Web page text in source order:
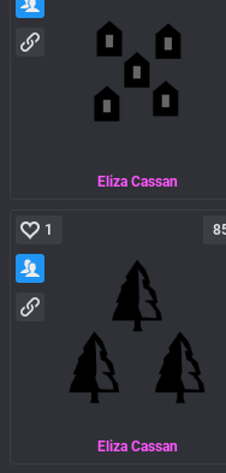
Eliza Cassan
Eliza Cassan
1